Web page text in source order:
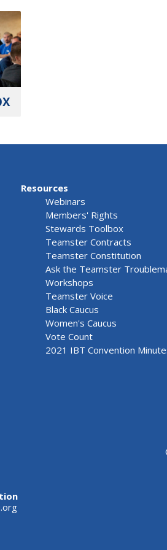
Resources
Webinars
Members' Rights
Stewards Toolbox
Teamster Contracts
Teamster Constitution
Ask the Teamster
Workshops
Teamster Voice
Black Caucus
Women's Caucus
Vote Count
2021 IBT Convention